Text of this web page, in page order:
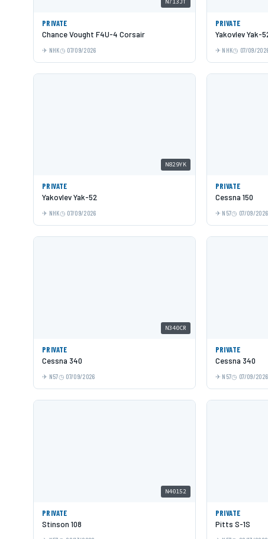
PRIVATE
Chance Vought F4U-4 Corsair
NHK 07/09/2026
PRIVATE
Yakovlev Yak-
NHK 07/09/
N829YK
PRIVATE
Yakovlev Yak-52
NHK 07/09/2026
PRIVATE
Cessna 150
N57 07/09/2026
N340CR
PRIVATE
Cessna 340
N57 07/09/2026
PRIVATE
Cessna 340
N57 07/09/2026
N40152
PRIVATE
Stinson 108
PRIVATE
Pitts S-1S